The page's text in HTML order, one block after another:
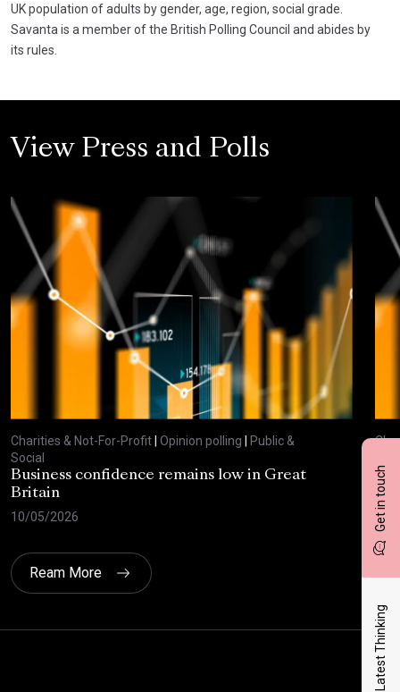
Get in touch
Latest Thinking
UK population of adults by gender, age, region, social grade.
Savanta is a member of the British Polling Council and abides by
its rules.
View Press and Polls
Charities & Not-For-Profit| Opinion polling | Public &
Social
Business confidence remains low in Great
Britain
10/05/2026
29/
Ream More